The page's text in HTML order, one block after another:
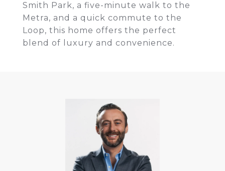
Smith Park, a five-minute walk to the
Metra, and a quick commute to the
Loop, this home offers the perfect
blend of luxury and convenience.